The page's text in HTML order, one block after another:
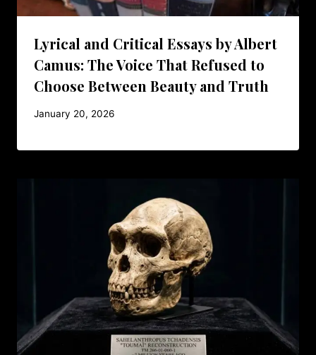
Lyrical and Critical Essays by Albert
Camus: The Voice That Refused to
Choose Between Beauty and Truth
January 20, 2026